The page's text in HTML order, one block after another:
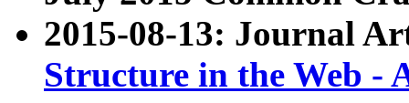
2015-08-13: Journal
Structure in the Web -